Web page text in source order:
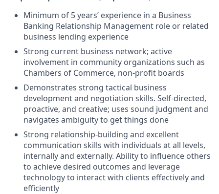
Minimum of 5 years’ experience in a Business
Banking Relationship Management role or related
business lending experience
Strong current business network; active
involvement in community organizations such as
Chambers of Commerce, non-profit boards
Demonstrates strong tactical business
development and negotiation skills. Self-directed,
proactive, and creative; uses sound judgment and
navigates ambiguity to get things done
Strong relationship-building and excellent
communication skills with individuals at all levels,
internally and externally. Ability to influence others
to achieve desired outcomes and leverage
technology to interact with clients effectively and
efficiently